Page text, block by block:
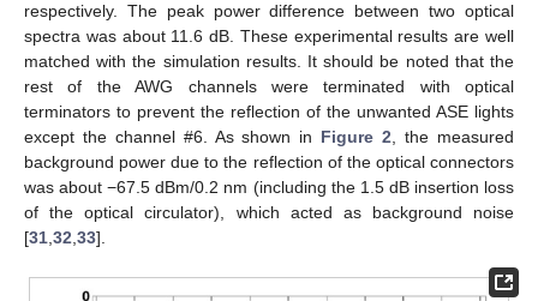
respectively. The peak power difference between two optical
spectra was about 11.6 dB. These experimental results are well
matched with the simulation results. It should be noted that the
rest of the AWG channels were terminated with optical
terminators to prevent the reflection of the unwanted ASE lights
except the channel #6. As shown in Figure 2 , the measured
background power due to the reflection of the optical connectors
was about −67.5 dBm/0.2 nm (including the 1.5 dB insertion loss
of the optical circulator), which acted as background noise
[31 32 33].